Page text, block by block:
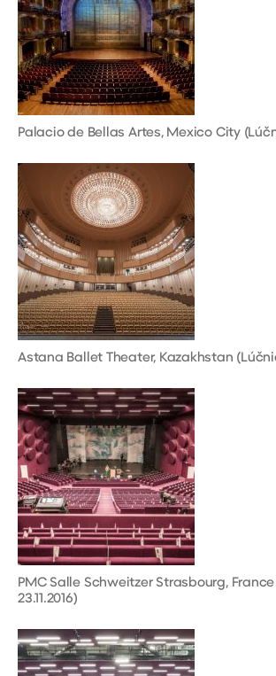
Palacio de Bellas Artes, Mexico City
Astana Ballet Theater, Kazakhstan
PMC Salle Schweitzer Strasbourg,
23.11.2016)